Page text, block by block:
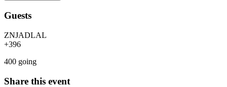
Guests
ZNJADLAL
+396
400 going
Share this event